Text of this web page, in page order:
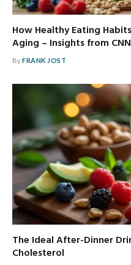
How Healthy Eating
Aging – Insights from CNN
ByFRANK JOST
The Ideal After-Dinner
Cholesterol